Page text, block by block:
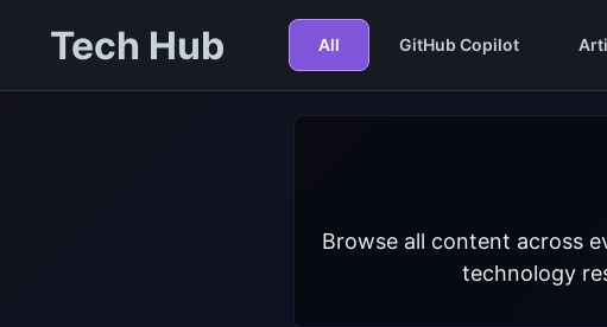
Tech Hub All GitHub Copilot
Browse all content across
technology